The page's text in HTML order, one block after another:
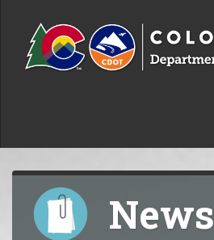
News